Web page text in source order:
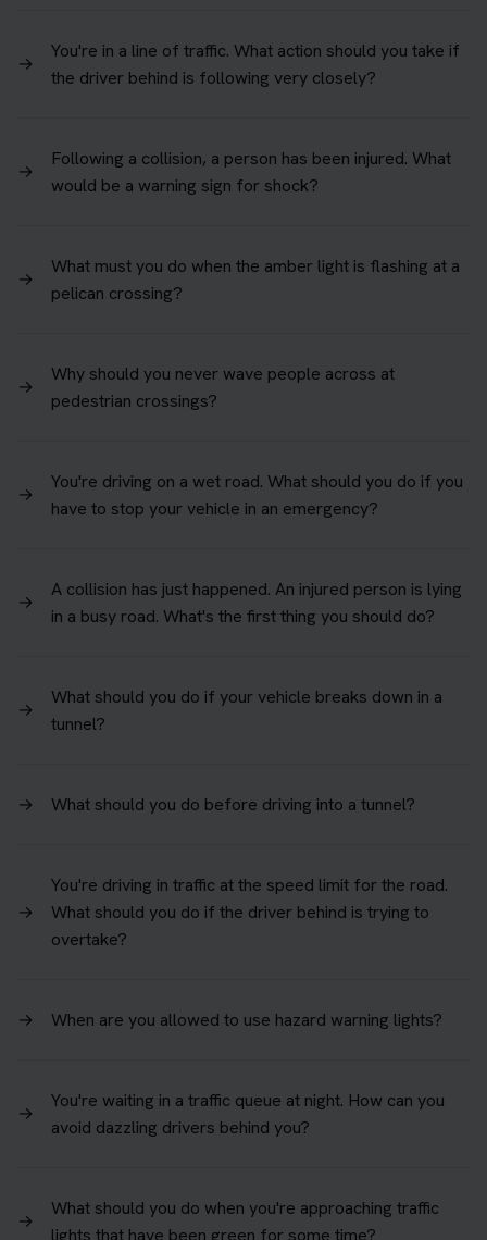
→
You're in a line of traffic. What action should you take if
the driver behind is following very closely?
→
Following a collision, a person has been injured. What
would be a warning sign for shock?
→
What must you do when the amber light is flashing at a
pelican crossing?
→
Why should you never wave people across at
pedestrian crossings?
→
You're driving on a wet road. What should you do if you
have to stop your vehicle in an emergency?
→
A collision has just happened. An injured person is lying
in a busy road. What's the first thing you should do?
→
What should you do if your vehicle breaks down in a
tunnel?
→ What should you do before driving into a tunnel?
→
You're driving in traffic at the speed limit for the road.
What should you do if the driver behind is trying to
overtake?
→ When are you allowed to use hazard warning lights?
→
You're waiting in a traffic queue at night. How can you
avoid dazzling drivers behind you?
→
What should you do when you're approaching traffic
lights that have been green for some time?